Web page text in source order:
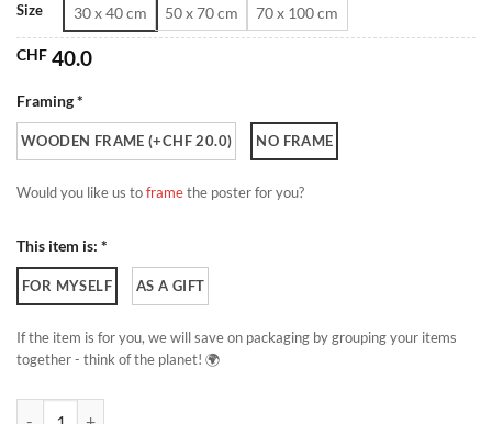
Size 30 x 40 cm 50 x 70 cm 70 x 100 cm
CHF 40.0
Framing *
WOODEN FRAME (+CHF 20.0) NO FRAME
Would you like us toframethe poster for you?
This item is: *
FOR MYSELF AS A GIFT
If the item is for you, we will save on packaging by grouping your items
together - think of the planet! 🌍